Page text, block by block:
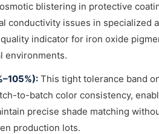
blistering in protective
conductivity issues in specialized
indicator for iron oxide
environments.
This tight tolerance band
to-batch color consistency,
precise shade matching
production lots.